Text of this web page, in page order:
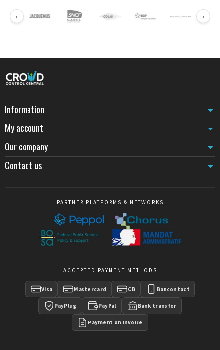
Wall mounts provide an alternative to base-mounted posts when
floor obstruction. Particularly suited to narrow corridors, checkout
accessories transform walls into structural anchor points.
Replacement belt mechanisms
post without replacing the entire device. When a belt shows wear
signs after several years of intensive use, or when a color change is
an economical and quick solution. Replacement cords and belts,
available in different lengths and finishes, maintain visual
consistency of installations while renewing elements subject to daily
wear.
operations in variable-flow environments such as event queuing
areas or temporary control zones.
Integrated signage and visual communication
instructions or pricing information without requiring additional
furniture. Angled displays optimize readability of A4 or A3
documents by orienting information toward pedestrian flow.
This integration of signage with the guidance system reduces visual
clutter and ensures information remains connected to the marked
‹ ›
Information
My account
Our company
Contact us
PARTNER PLATFORMS & NETWORKS
ACCEPTED PAYMENT METHODS
Visa Mastercard CB Bancontact
PayPlug PayPal Bank transfer
Payment on invoice